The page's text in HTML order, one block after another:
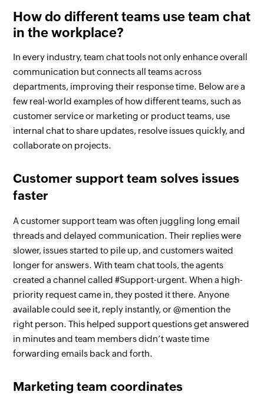
How do different teams use team chat
in the workplace?
In every industry, team chat tools not only enhance overall
communication but connects all teams across
departments, improving their response time. Below are a
few real-world examples of how different teams, such as
customer service or marketing or product teams, use
internal chat to share updates, resolve issues quickly, and
collaborate on projects.
Customer support team solves issues
faster
A customer support team was often juggling long email
threads and delayed communication. Their replies were
slower, issues started to pile up, and customers waited
longer for answers. With team chat tools, the agents
created a channel called #Support-urgent. When a high-
priority request came in, they posted it there. Anyone
available could see it, reply instantly, or @mention the
right person. This helped support questions get answered
in minutes and team members didn’t waste time
forwarding emails back and forth.
Marketing team coordinates